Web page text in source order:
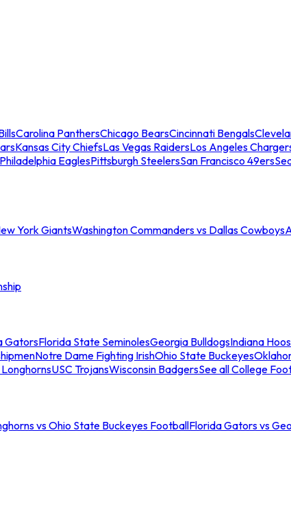
Carolina PanthersChicago BearsCincinnati Bengals
Kansas City ChiefsLas Vegas RaidersLos Angeles
Philadelphia EaglesPittsburgh SteelersSan Francisco 49ers
York GiantsWashington Commanders vs Dallas Cowboys
GatorsFlorida State SeminolesGeorgia BulldogsIndiana
Notre Dame Fighting IrishOhio State Buckeyes
USC TrojansWisconsin BadgersSee all College
vs Ohio State Buckeyes FootballFlorida Gators vs